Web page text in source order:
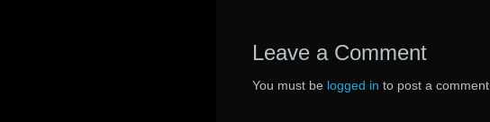
Leave a Comment
You must be logged in to post a comment.